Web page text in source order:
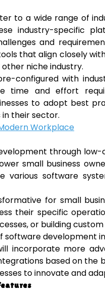
to a wide range of
industry-specific
and
that align closely
niche industry.
configured with
time and effort
to adopt best
their sector.
Workplace
through
small business
various software
for small
their specific
or building
development
incorporate more
based on the
to innovate and